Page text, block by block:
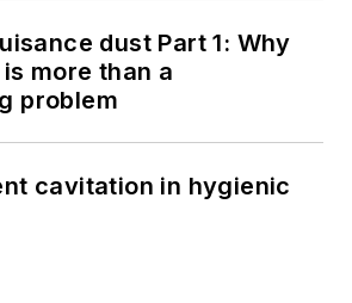
dust Part 1: Why
more than a
problem
cavitation in hygienic